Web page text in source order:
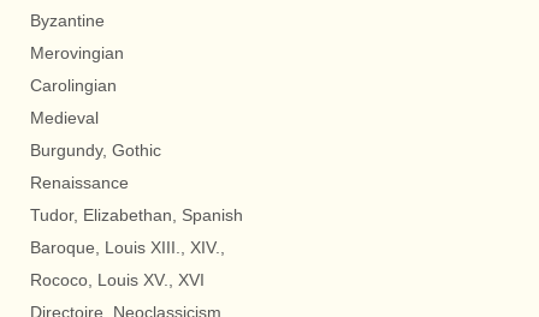
Byzantine
Merovingian
Carolingian
Medieval
Burgundy, Gothic
Renaissance
Tudor, Elizabethan, Spanish
Baroque, Louis XIII., XIV.,
Rococo, Louis XV., XVI
Directoire, Neoclassicism